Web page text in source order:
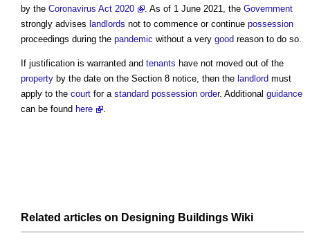
by the Coronavirus Act 2020 . As of 1 June 2021, the Government
strongly advises landlords not to commence or continue possession
proceedings during the pandemic without a very good reason to do so.
If justification is warranted and tenants have not moved out of the
property by the date on the Section 8 notice, then the landlord must
apply to the court for a standard possession order. Additional guidance
can be found here .
Related articles on Designing Buildings Wiki